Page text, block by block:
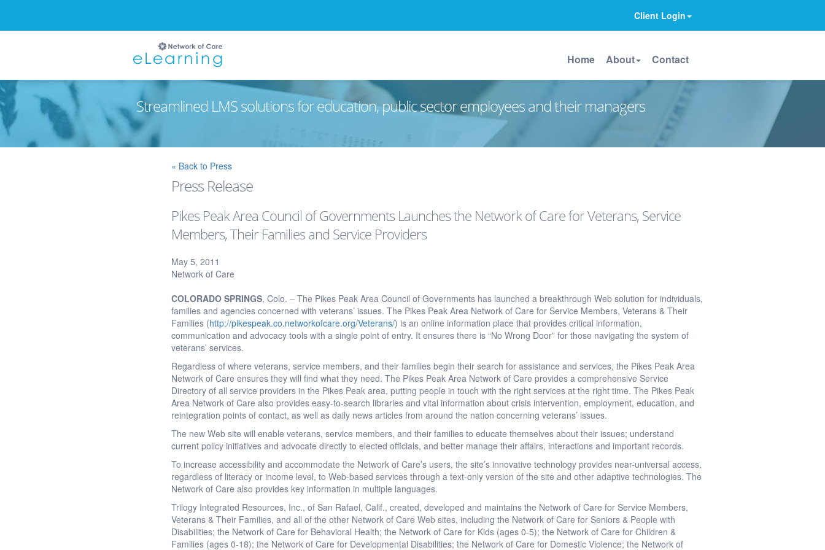
Client Login
Home About Contact
Streamlined LMS solutions for education, public sector employees and their managers
« Back to Press
Press Release
Pikes Peak Area Council of Governments Launches the Network of Care for Veterans, Service
Members, Their Families and Service Providers
May 5, 2011
Network of Care
COLORADO SPRINGS, Colo. – The Pikes Peak Area Council of Governments has launched a breakthrough Web solution for individuals,
families and agencies concerned with veterans’ issues. The Pikes Peak Area Network of Care for Service Members, Veterans & Their
Families (http://pikespeak.co.networkofcare.org/Veterans/) is an online information place that provides critical information,
communication and advocacy tools with a single point of entry. It ensures there is “No Wrong Door” for those navigating the system of
veterans’ services.
Regardless of where veterans, service members, and their families begin their search for assistance and services, the Pikes Peak Area
Network of Care ensures they will find what they need. The Pikes Peak Area Network of Care provides a comprehensive Service
Directory of all service providers in the Pikes Peak area, putting people in touch with the right services at the right time. The Pikes Peak
Area Network of Care also provides easy-to-search libraries and vital information about crisis intervention, employment, education, and
reintegration points of contact, as well as daily news articles from around the nation concerning veterans’ issues.
The new Web site will enable veterans, service members, and their families to educate themselves about their issues; understand
current policy initiatives and advocate directly to elected officials, and better manage their affairs, interactions and important records.
To increase accessibility and accommodate the Network of Care’s users, the site’s innovative technology provides near-universal access,
regardless of literacy or income level, to Web-based services through a text-only version of the site and other adaptive technologies. The
Network of Care also provides key information in multiple languages.
Trilogy Integrated Resources, Inc., of San Rafael, Calif., created, developed and maintains the Network of Care for Service Members,
Veterans & Their Families, and all of the other Network of Care Web sites, including the Network of Care for Seniors & People with
Disabilities; the Network of Care for Behavioral Health; the Network of Care for Kids (ages 0-5); the Network of Care for Children &
Families (ages 0-18); the Network of Care for Developmental Disabilities; the Network of Care for Domestic Violence; the Network of